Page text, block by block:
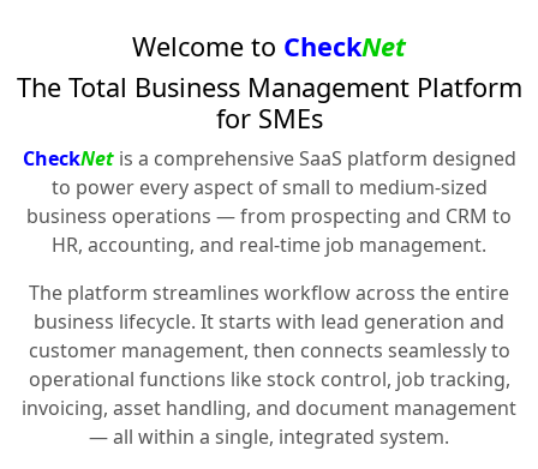
Welcome to CheckNet
The Total Business Management Platform
for SMEs
CheckNetis a comprehensive SaaS platform designed
to power every aspect of small to medium-sized
business operations — from prospecting and CRM to
HR, accounting, and real-time job management.
The platform streamlines workflow across the entire
business lifecycle. It starts with lead generation and
customer management, then connects seamlessly to
operational functions like stock control, job tracking,
invoicing, asset handling, and document management
— all within a single, integrated system.